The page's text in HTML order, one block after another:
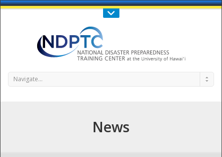
Call Us : 808-956-0600
Navigate...
News